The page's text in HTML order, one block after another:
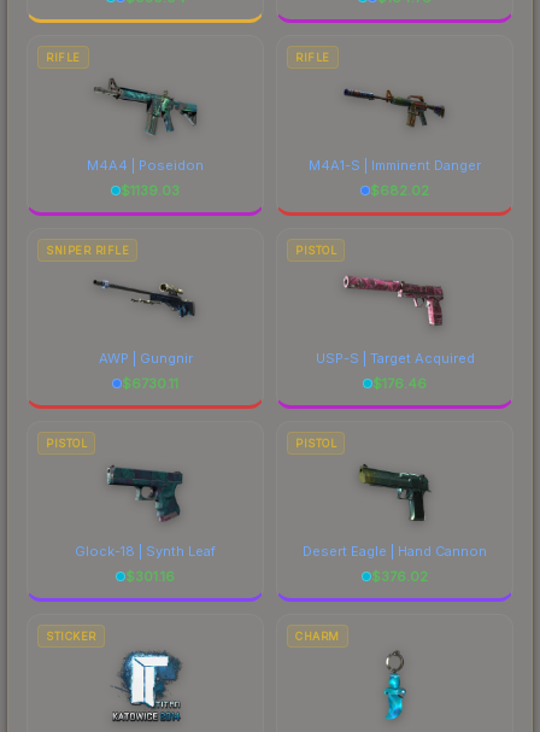
RIFLE
M4A4 | Poseidon
$1139.03
RIFLE
M4A1-S | Imminent Danger
$682.02
SNIPER RIFLE
AWP | Gungnir
$6730.11
PISTOL
USP-S | Target Acquired
$176.46
PISTOL
Glock-18 | Synth Leaf
$301.16
PISTOL
Desert Eagle | Hand Cannon
$376.02
STICKER CHARM